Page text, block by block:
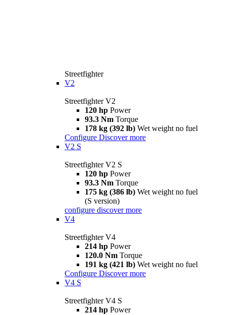
Streetfighter
V2
Streetfighter V2
120 hp Power
93.3 Nm Torque
178 kg (392 lb) Wet weight no fuel
Configure Discover more
V2 S
Streetfighter V2 S
120 hp Power
93.3 Nm Torque
175 kg (386 lb) Wet weight no fuel
(S version)
configure discover more
V4
Streetfighter V4
214 hp Power
120.0 Nm Torque
191 kg (421 lb) Wet weight no fuel
Configure Discover more
V4 S
Streetfighter V4 S
214 hp Power